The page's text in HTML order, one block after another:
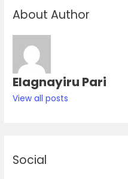
About Author
Elagnayiru Pari
View all posts
Social